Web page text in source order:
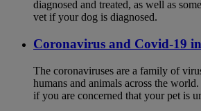
diagnosed and treated, as well as
vet if your dog is diagnosed.
Coronavirus and Covid-19
The coronaviruses are a family of
humans and animals across the
if you are concerned that your pet is